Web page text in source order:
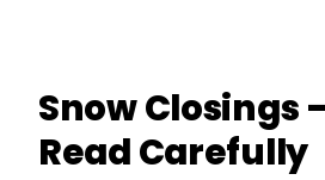
Snow Closings
Read Carefully